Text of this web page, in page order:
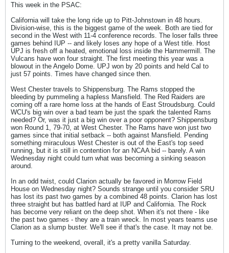
This week in the PSAC:
California will take the long ride up to Pitt-Johnstown in 48 hours.
Division-wise, this is the biggest game of the week. Both are tied for
second in the West with 11-4 conference records. The loser falls three
games behind IUP -- and likely loses any hope of a West title. Host
UPJ is fresh off a heated, emotional loss inside the Hammermill. The
Vulcans have won four straight. The first meeting this year was a
blowout in the Angelo Dome. UPJ won by 20 points and held Cal to
just 57 points. Times have changed since then.
West Chester travels to Shippensburg. The Rams stopped the
bleeding by pummeling a hapless Mansfield. The Red Raiders are
coming off a rare home loss at the hands of East Stroudsburg. Could
WCU's big win over a bad team be just the spark the talented Rams
needed? Or, was it just a big win over a poor opponent? Shippensburg
won Round 1, 79-70, at West Chester. The Rams have won just two
games since that initial setback -- both against Mansfield. Pending
something miraculous West Chester is out of the East's top seed
running, but it is still in contention for an NCAA bid -- barely. A win
Wednesday night could turn what was becoming a sinking season
around.
In an odd twist, could Clarion actually be favored in Morrow Field
House on Wednesday night? Sounds strange until you consider SRU
has lost its past two games by a combined 48 points. Clarion has lost
three straight but has battled hard at IUP and California. The Rock
has become very reliant on the deep shot. When it's not there - like
the past two games - they are a train wreck. In most years teams use
Clarion as a slump buster. We'll see if that's the case. It may not be.
Turning to the weekend, overall, it's a pretty vanilla Saturday.